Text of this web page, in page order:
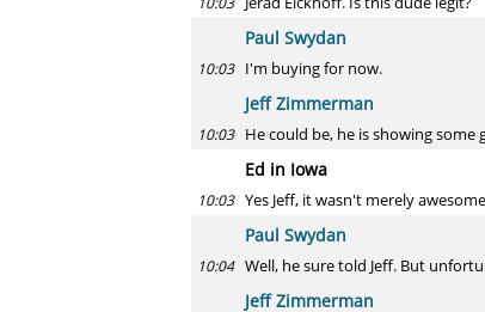
Paul Swydan
10:03 I'm buying for now.
Jeff Zimmerman
10:03 He could be, he is showing some
Ed in Iowa
10:03 Yes Jeff, it wasn't merely
Paul Swydan
10:04 Well, he sure told Jeff. But
Jeff Zimmerman